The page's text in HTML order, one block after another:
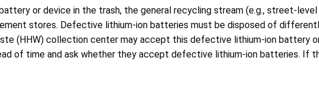
or device in the trash, the general recycling stream (e.g., street-
stores. Defective lithium-ion batteries must be disposed of
(HHW) collection center may accept this defective lithium-ion battery
of time and ask whether they accept defective lithium-ion batteries. If